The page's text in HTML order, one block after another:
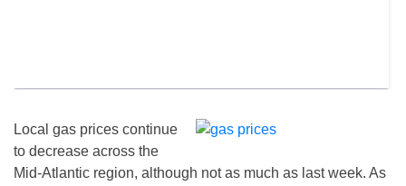
Local gas prices continue
to decrease across the
Mid-Atlantic region, although not as much as last week. As